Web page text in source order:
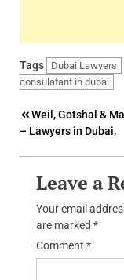
Tags Dubai Lawyers
consulatant in dubai
Post
navigation
Weil, Gotshal &
– Lawyers in Dubai,
Leave a
Your email
are marked *
Comment *